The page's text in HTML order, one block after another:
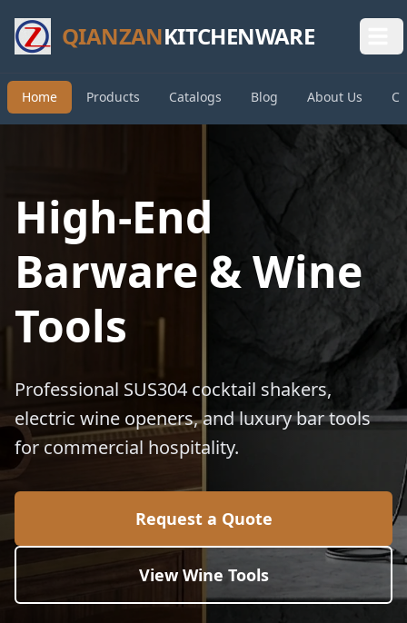
QIANZANKITCHENWARE
Home Products Catalogs Blog About Us
High-End
Barware & Wine
Tools
Professional SUS304 cocktail shakers,
electric wine openers, and luxury bar tools
for commercial hospitality.
Request a Quote
View Wine Tools